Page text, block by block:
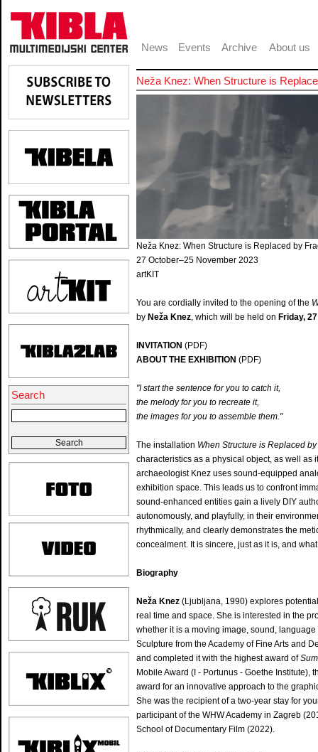
News Events Archive About us
Search
Neža Knez: When Structure is
Neža Knez: When Structure is Replaced by
27 October–25 November 2023
artKIT
You are cordially invited to the opening of the
by Neža Knez, which will be held on Friday,
INVITATION (PDF)
ABOUT THE EXHIBITION (PDF)
"I start the sentence for you to catch it,
the melody for you to
the images for you to assemble them."
The installation When Structure is Replaced
characteristics as a physical object, as well as
archaeologist Knez uses sound-equipped
exhibition space. This leads us to confront
sound-enhanced entities gain a lively DIY
autonomously, and playfully, in their
rhythmically, and clearly demonstrates the
concealment. It is sincere, just as it is, and
Biography
Neža Knez (Ljubljana, 1990) explores
real time and space. She is interested in the
whether it is a moving image, sound,
Sculpture from the Academy of Fine Arts and
and completed it with the highest award of
Mobile Award (I - Portunus - Goethe Institute),
award for an innovative approach to the
She was the recipient of a two-year stay for
participant of the WHW Academy in Zagreb
School of Documentary Film (2022).